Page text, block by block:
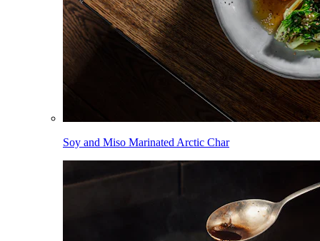
Soy and Miso Marinated Arctic Char